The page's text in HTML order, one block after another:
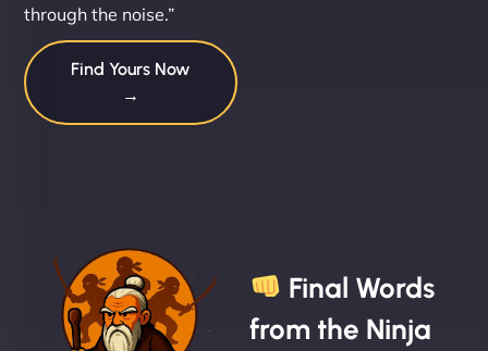
through the noise.”
Find Yours Now
→
Final Words
from the Ninja